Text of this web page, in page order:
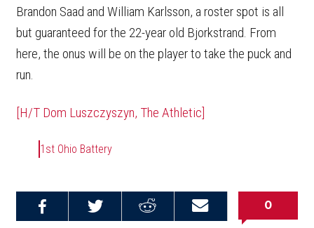
Brandon Saad and William Karlsson, a roster spot is all
but guaranteed for the 22-year old Bjorkstrand. From
here, the onus will be on the player to take the puck and
run.
[H/T Dom Luszczyszyn, The Athletic]
1st Ohio Battery
Email this
Share on
Share on
Share on
0